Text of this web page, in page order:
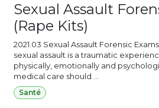
Sexual Assault
(Rape Kits)
2021.03 Sexual Assault Forensic
sexual assault is a traumatic
physically, emotionally and
medical care should ...
Santé